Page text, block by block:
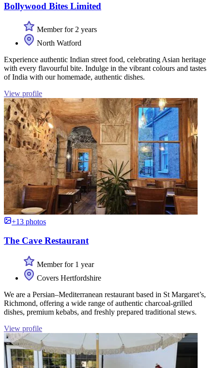
Bollywood Bites Limited
Member for 2 years
North Watford
Experience authentic Indian street food, celebrating Asian heritage
with every flavourful bite. Indulge in the vibrant colours and tastes
of India with our homemade, authentic dishes.
View profile
+13 photos
The Cave Restaurant
Member for 1 year
Covers Hertfordshire
We are a Persian–Mediterranean restaurant based in St Margaret’s,
Richmond, offering a wide range of authentic charcoal-grilled
dishes, premium kebabs, and freshly prepared traditional stews.
View profile